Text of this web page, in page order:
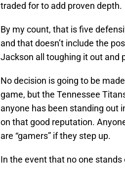
traded for to add proven depth.
By my count, that is five
and that doesn’t include the
Jackson all toughing it out and
No decision is going to be
game, but the Tennessee
anyone has been standing out
on that good reputation.
are “gamers” if they step up.
In the event that no one